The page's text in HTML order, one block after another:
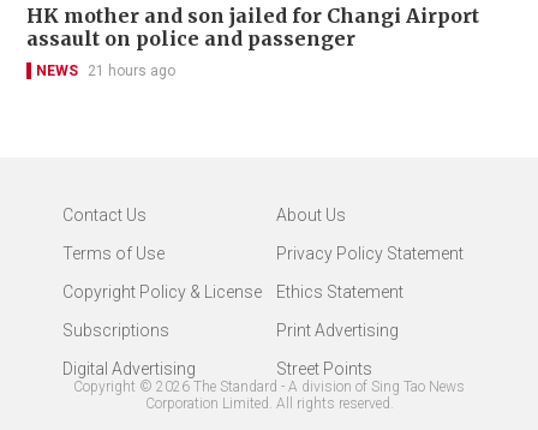
HK mother and son jailed for Changi Airport
assault on police and passenger
NEWS 21 hours ago
Contact Us
About Us
Terms of Use
Privacy Policy Statement
Copyright Policy & License
Ethics Statement
Subscriptions
Print Advertising
Digital Advertising
Street Points
Copyright © 2026 The Standard - A division of Sing Tao News
Corporation Limited. All rights reserved.